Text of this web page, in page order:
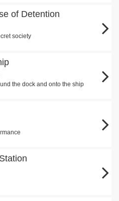
of Detention
society
the dock and onto the ship